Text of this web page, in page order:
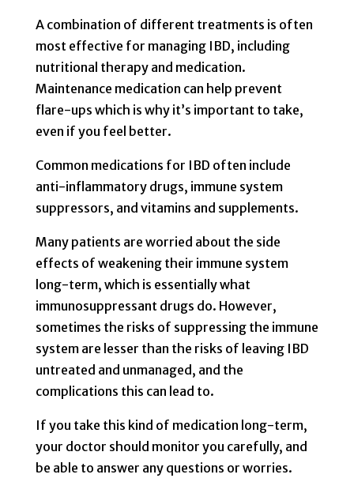
A combination of different treatments is often
most effective for managing IBD, including
nutritional therapy and medication.
Maintenance medication can help prevent
flare-ups which is why it’s important to take,
even if you feel better.
Common medications for IBD often include
anti-inflammatory drugs, immune system
suppressors, and vitamins and supplements.
Many patients are worried about the side
effects of weakening their immune system
long-term, which is essentially what
immunosuppressant drugs do. However,
sometimes the risks of suppressing the immune
system are lesser than the risks of leaving IBD
untreated and unmanaged, and the
complications this can lead to.
If you take this kind of medication long-term,
your doctor should monitor you carefully, and
be able to answer any questions or worries.